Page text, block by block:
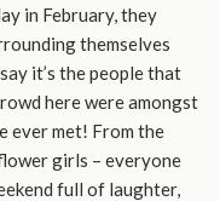
in February, they
themselves
it’s the people that
here were amongst
ever met! From the
girls – everyone
full of laughter,